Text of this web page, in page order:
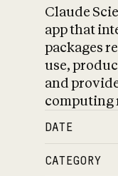
Claude
app that
packages
use,
and
computing
DATE
CATEGORY